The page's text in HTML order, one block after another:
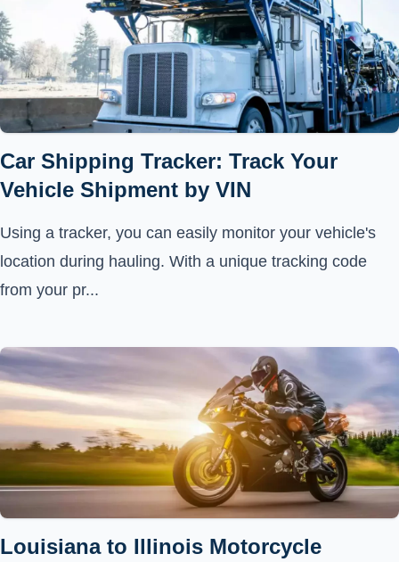
Car Shipping Tracker: Track Your
Vehicle Shipment by VIN
Using a tracker, you can easily monitor your vehicle's
location during hauling. With a unique tracking code
from your pr...
Louisiana to Illinois Motorcycle